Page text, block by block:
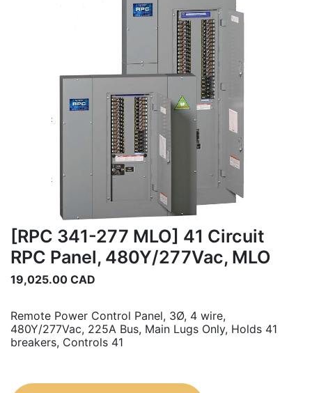
[RPC 341-277 MLO] 41 Circuit
RPC Panel, 480Y/277Vac, MLO
19,025.00 CAD
Remote Power Control Panel, 3Ø, 4 wire,
480Y/277Vac, 225A Bus, Main Lugs Only, Holds 41
breakers, Controls 41